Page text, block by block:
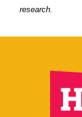
research.